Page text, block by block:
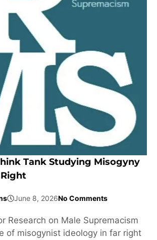
Tank Studying Misogyny
June 8, 2026No Comments
Research on Male Supremacism
of misogynist ideology in far right